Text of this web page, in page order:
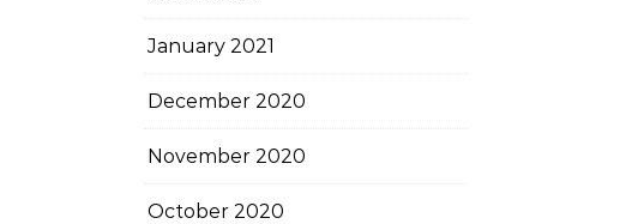
January 2021
December 2020
November 2020
October 2020